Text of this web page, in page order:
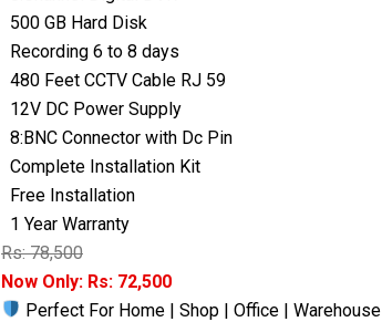
500 GB Hard Disk
Recording 6 to 8 days
480 Feet CCTV Cable RJ 59
12V DC Power Supply
8:BNC Connector with Dc Pin
Complete Installation Kit
Free Installation
1 Year Warranty
Rs: 78,500
Now Only: Rs: 72,500
Perfect For Home | Shop | Office | Warehouse